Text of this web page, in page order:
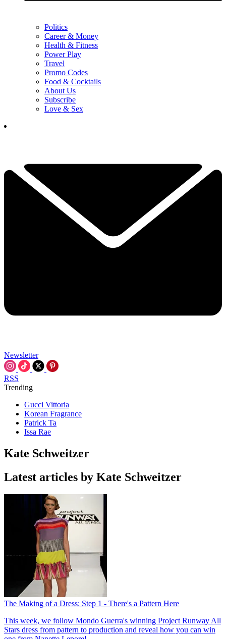
Politics
Career & Money
Health & Fitness
Power Play
Travel
Promo Codes
Food & Cocktails
About Us
Subscribe
Love & Sex
Newsletter
RSS
Trending
Gucci Vittoria
Korean Fragrance
Patrick Ta
Issa Rae
Kate Schweitzer
Latest articles by Kate Schweitzer
The Making of a Dress: Step 1 - There's a Pattern Here
This week, we follow Mondo Guerra's winning Project Runway All
Stars dress from pattern to production and reveal how you can win